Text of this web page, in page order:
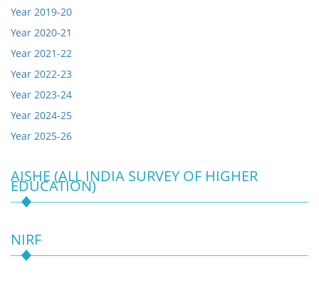
Year 2019-20
Year 2020-21
Year 2021-22
Year 2022-23
Year 2023-24
Year 2024-25
Year 2025-26
AISHE (ALL INDIA SURVEY OF HIGHER
EDUCATION)
NIRF